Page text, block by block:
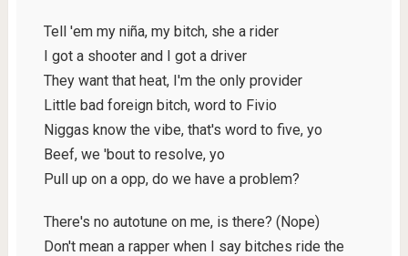
Tell 'em my niña, my bitch, she a rider
I got a shooter and I got a driver
They want that heat, I'm the only provider
Little bad foreign bitch, word to Fivio
Niggas know the vibe, that's word to five, yo
Beef, we 'bout to resolve, yo
Pull up on a opp, do we have a problem?
There's no autotune on me, is there? (Nope)
Don't mean a rapper when I say bitches ride the